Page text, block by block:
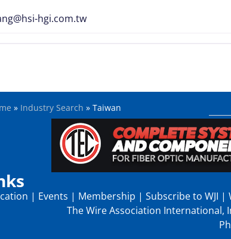
@hsi-hgi.com.tw
» Industry Search » Taiwan
| Events | Membership | Subscribe to WJI |
The Wire Association International,